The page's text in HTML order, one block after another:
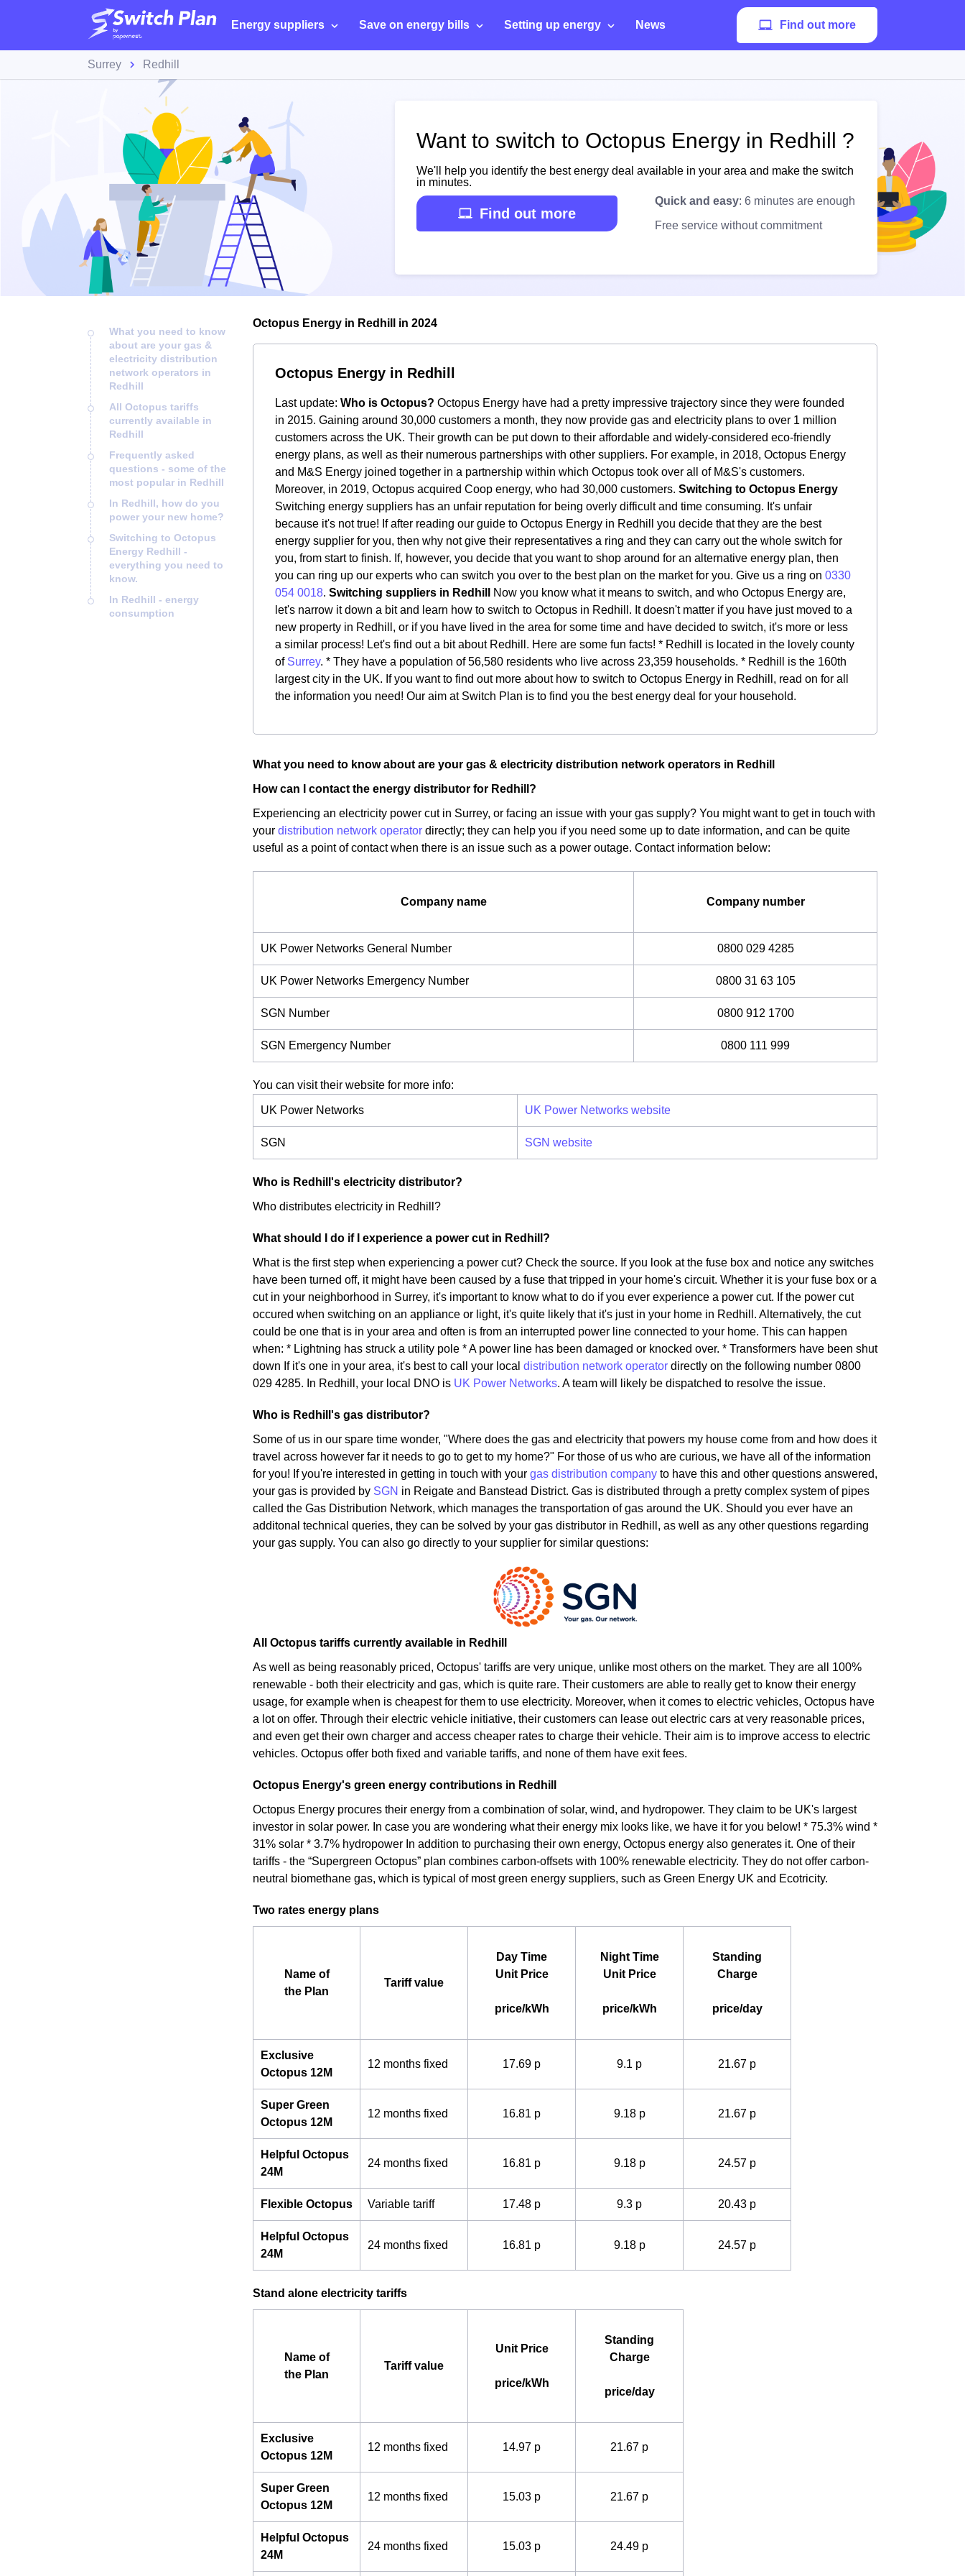
Energy suppliers Save on energy bills Setting up energy News Find out more
Surrey Redhill
Want to switch to Octopus Energy in Redhill ?
We'll help you identify the best energy deal available in your area and make the switch
in minutes.
Find out more
Quick and easy: 6 minutes are enough
Free service without commitment
What you need to know
about are your gas &
electricity distribution
network operators in
Redhill
All Octopus tariffs
currently available in
Redhill
Frequently asked
questions - some of the
most popular in Redhill
In Redhill, how do you
power your new home?
Switching to Octopus
Energy Redhill -
everything you need to
know.
In Redhill - energy
consumption
Octopus Energy in Redhill in 2024
Octopus Energy in Redhill
Last update: Who is Octopus? Octopus Energy have had a pretty impressive trajectory since they were founded
in 2015. Gaining around 30,000 customers a month, they now provide gas and electricity plans to over 1 million
customers across the UK. Their growth can be put down to their affordable and widely-considered eco-friendly
energy plans, as well as their numerous partnerships with other suppliers. For example, in 2018, Octopus Energy
and M&S Energy joined together in a partnership within which Octopus took over all of M&S's customers.
Moreover, in 2019, Octopus acquired Coop energy, who had 30,000 customers. Switching to Octopus Energy
Switching energy suppliers has an unfair reputation for being overly difficult and time consuming. It's unfair
because it's not true! If after reading our guide to Octopus Energy in Redhill you decide that they are the best
energy supplier for you, then why not give their representatives a ring and they can carry out the whole switch for
you, from start to finish. If, however, you decide that you want to shop around for an alternative energy plan, then
you can ring up our experts who can switch you over to the best plan on the market for you. Give us a ring on 0330
054 0018. Switching suppliers in Redhill
Now you know what it means to switch, and who Octopus Energy are,
let's narrow it down a bit and learn how to switch to Octopus in Redhill. It doesn't matter if you have just moved to a
new property in Redhill, or if you have lived in the area for some time and have decided to switch, it's more or less
a similar process! Let's find out a bit about Redhill. Here are some fun facts! * Redhill is located in the lovely county
of Surrey. * They have a population of 56,580 residents who live across 23,359 households. * Redhill is the 160th
largest city in the UK. If you want to find out more about how to switch to Octopus Energy in Redhill, read on for all
the information you need! Our aim at Switch Plan is to find you the best energy deal for your household.
What you need to know about are your gas & electricity distribution network operators in Redhill
How can I contact the energy distributor for Redhill?
Experiencing an electricity power cut in Surrey, or facing an issue with your gas supply? You might want to get in touch with
your distribution network operator directly; they can help you if you need some up to date information, and can be quite
useful as a point of contact when there is an issue such as a power outage. Contact information below:
Company name Company number
UK Power Networks General Number 0800 029 4285
UK Power Networks Emergency Number 0800 31 63 105
SGN Number 0800 912 1700
SGN Emergency Number 0800 111 999
You can visit their website for more info:
UK Power Networks UK Power Networks website
SGN SGN website
Who is Redhill's electricity distributor?
Who distributes electricity in Redhill?
What should I do if I experience a power cut in Redhill?
What is the first step when experiencing a power cut? Check the source. If you look at the fuse box and notice any switches
have been turned off, it might have been caused by a fuse that tripped in your home's circuit. Whether it is your fuse box or a
cut in your neighborhood in Surrey, it's important to know what to do if you ever experience a power cut. If the power cut
occured when switching on an appliance or light, it's quite likely that it's just in your home in Redhill. Alternatively, the cut
could be one that is in your area and often is from an interrupted power line connected to your home. This can happen
when: * Lightning has struck a utility pole * A power line has been damaged or knocked over. * Transformers have been shut
down If it's one in your area, it's best to call your local distribution network operator directly on the following number 0800
029 4285. In Redhill, your local DNO is UK Power Networks. A team will likely be dispatched to resolve the issue.
Who is Redhill's gas distributor?
Some of us in our spare time wonder, "Where does the gas and electricity that powers my house come from and how does it
travel across however far it needs to go to get to my home?" For those of us who are curious, we have all of the information
for you! If you're interested in getting in touch with your gas distribution company to have this and other questions answered,
your gas is provided by SGN in Reigate and Banstead District. Gas is distributed through a pretty complex system of pipes
called the Gas Distribution Network, which manages the transportation of gas around the UK. Should you ever have an
additonal technical queries, they can be solved by your gas distributor in Redhill, as well as any other questions regarding
your gas supply. You can also go directly to your supplier for similar questions:
All Octopus tariffs currently available in Redhill
As well as being reasonably priced, Octopus' tariffs are very unique, unlike most others on the market. They are all 100%
renewable - both their electricity and gas, which is quite rare. Their customers are able to really get to know their energy
usage, for example when is cheapest for them to use electricity. Moreover, when it comes to electric vehicles, Octopus have
a lot on offer. Through their electric vehicle initiative, their customers can lease out electric cars at very reasonable prices,
and even get their own charger and access cheaper rates to charge their vehicle. Their aim is to improve access to electric
vehicles. Octopus offer both fixed and variable tariffs, and none of them have exit fees.
Octopus Energy's green energy contributions in Redhill
Octopus Energy procures their energy from a combination of solar, wind, and hydropower. They claim to be UK's largest
investor in solar power. In case you are wondering what their energy mix looks like, we have it for you below! * 75.3% wind *
31% solar * 3.7% hydropower In addition to purchasing their own energy, Octopus energy also generates it. One of their
tariffs - the “Supergreen Octopus” plan combines carbon-offsets with 100% renewable electricity. They do not offer carbon-
neutral biomethane gas, which is typical of most green energy suppliers, such as Green Energy UK and Ecotricity.
Two rates energy plans
Name of
the Plan
Tariff value
Day Time
Unit Price
price/kWh
Night Time
Unit Price
price/kWh
Standing
Charge
price/day
Exclusive
Octopus 12M
12 months fixed 17.69 p 9.1 p 21.67 p
Super Green
Octopus 12M
12 months fixed 16.81 p 9.18 p 21.67 p
Helpful Octopus
24M
24 months fixed 16.81 p 9.18 p 24.57 p
Flexible Octopus Variable tariff 17.48 p 9.3 p 20.43 p
Helpful Octopus
24M
24 months fixed 16.81 p 9.18 p 24.57 p
Stand alone electricity tariffs
Name of
the Plan
Tariff value
Unit Price
price/kWh
Standing
Charge
price/day
Exclusive
Octopus 12M
12 months fixed 14.97 p 21.67 p
Super Green
Octopus 12M
12 months fixed 15.03 p 21.67 p
Helpful Octopus
24M
24 months fixed 15.03 p 24.49 p